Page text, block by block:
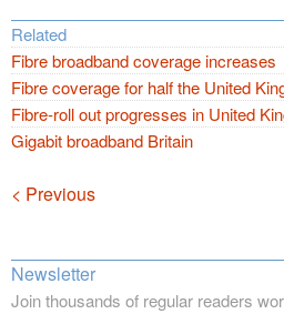
Related
Fibre broadband coverage increases
Fibre coverage for half the United
Fibre-roll out progresses in United
Gigabit broadband Britain
Navigation
< Previous
Newsletter
Join thousands of regular readers